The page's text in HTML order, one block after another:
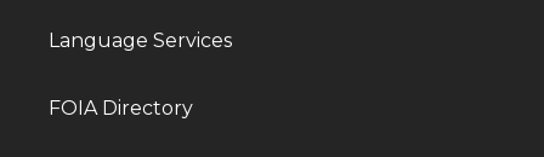
Language Services
FOIA Directory